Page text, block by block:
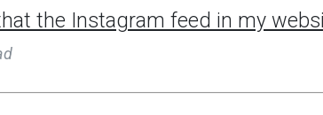
the Instagram feed in my